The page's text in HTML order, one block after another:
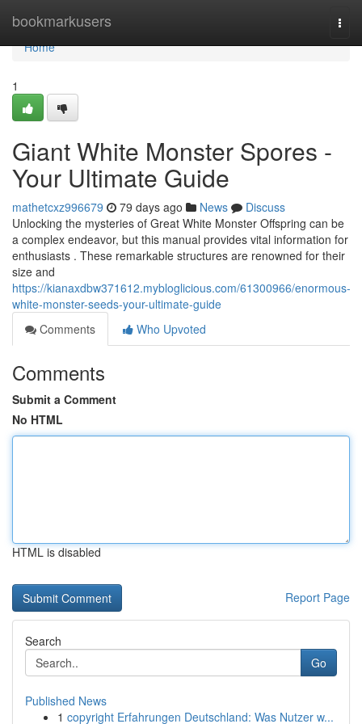
bookmarkusers
Home
Home
1
Giant White Monster Spores -
Your Ultimate Guide
mathetcxz996679 79 days ago News
Discuss
Unlocking the mysteries of Great White Monster Offspring can be
a complex endeavor, but this manual provides vital information for
enthusiasts . These remarkable structures are renowned for their
size and
https://kianaxdbw371612.mybloglicious.com/61300966/enormous-
white-monster-seeds-your-ultimate-guide
Comments
Who Upvoted
Comments
Submit a Comment
No HTML
HTML is disabled
Report Page
Search
Go
Published News
1 copyright Erfahrungen Deutschland: Was Nutzer w...